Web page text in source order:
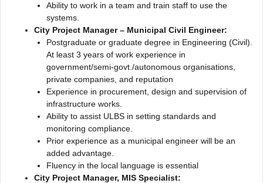
Ability to work in a team and train staff to use the
systems.
City Project Manager – Municipal Civil Engineer:
Postgraduate or graduate degree in Engineering (Civil).
At least 3 years of work experience in
government/semi-govt./autonomous organisations,
private companies, and reputation
Experience in procurement, design and supervision of
infrastructure works.
Ability to assist ULBS in setting standards and
monitoring compliance.
Prior experience as a municipal engineer will be an
added advantage.
Fluency in the local language is essential
City Project Manager, MIS Specialist: